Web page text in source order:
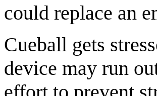
could replace an
Cueball gets
device may run